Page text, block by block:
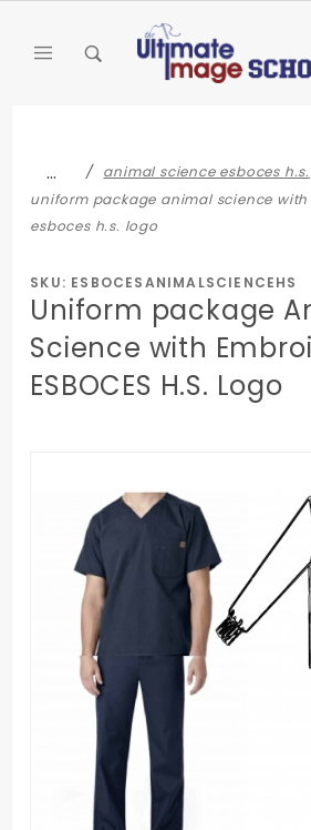
…
animal science esboces h.s.
uniform package animal science
esboces h.s. logo
SKU: ESBOCESANIMALSCIENCEHS
Uniform package
Science with
ESBOCES H.S. Logo